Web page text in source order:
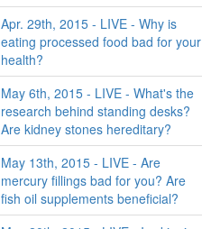
Apr. 29th, 2015 - LIVE - Why is
eating processed food bad for your
health?
May 6th, 2015 - LIVE - What's the
research behind standing desks?
Are kidney stones hereditary?
May 13th, 2015 - LIVE - Are
mercury fillings bad for you? Are
fish oil supplements beneficial?